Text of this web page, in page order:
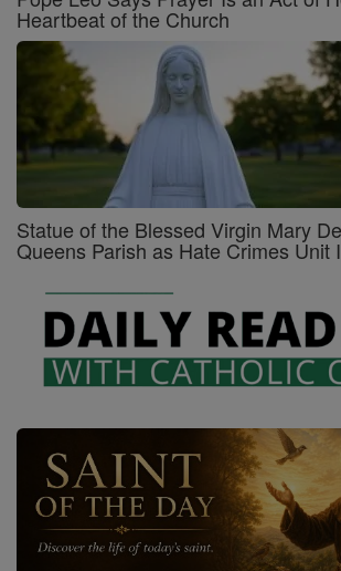
Heartbeat of the Church
Statue of the Blessed Virgin Mary
Queens Parish as Hate Crimes Unit